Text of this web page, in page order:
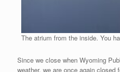
The atrium from the inside. You
Since we close when Wyoming
weather, we are once again closed